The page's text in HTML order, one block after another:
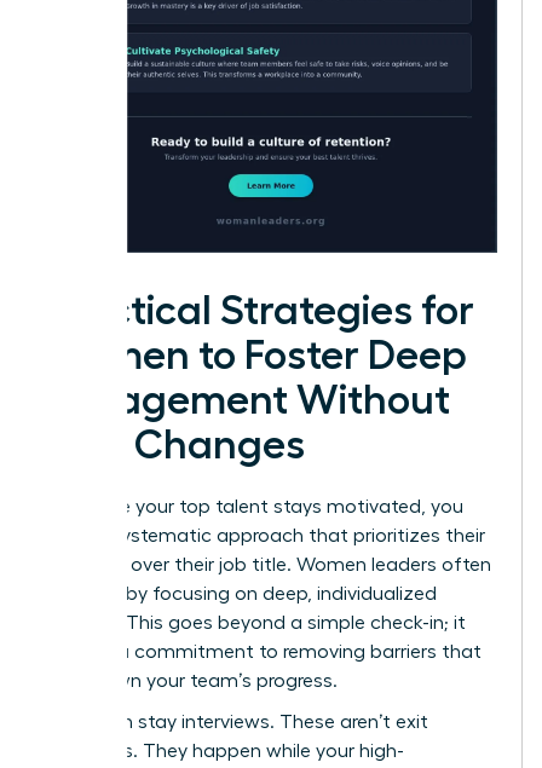
Practical Strategies for
Women to Foster Deep
Engagement Without
Title Changes
To ensure your top talent stays motivated, you
need a systematic approach that prioritizes their
influence over their job title. Women leaders often
succeed by focusing on deep, individualized
support. This goes beyond a simple check-in; it
requires a commitment to removing barriers that
slow down your team’s progress.
Start with stay interviews. These aren’t exit
interviews. They happen while your high-